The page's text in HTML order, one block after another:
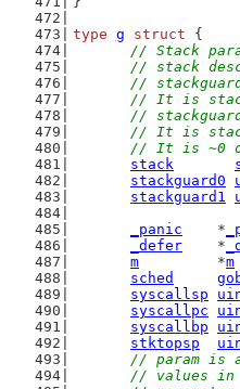
type g struct {
// Stack
// stack
//
// It is
//
// It is
// It is ~0
stack
stackguard0
stackguard1
_panic
    *
_defer
    *
m
         *
m
sched
syscallsp
syscallpc
syscallbp
stktopsp
// param is
// values